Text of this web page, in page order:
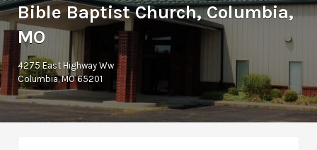
Bible Baptist Church, Columbia,
MO
4275 East Highway Ww
Columbia, MO 65201